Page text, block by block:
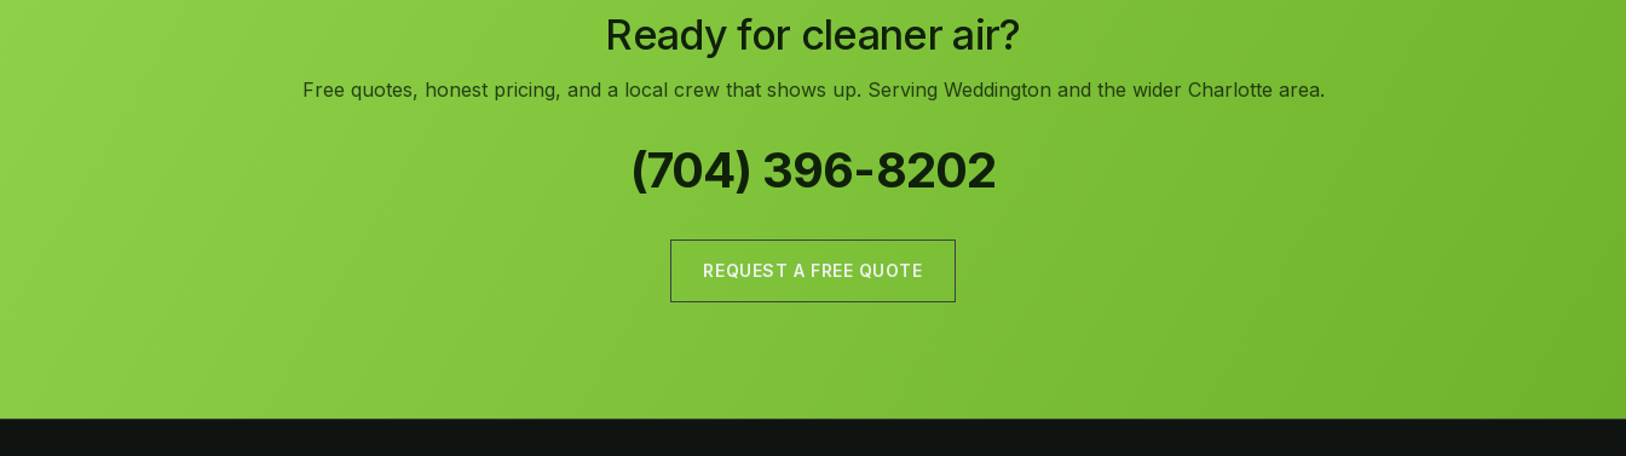
Ready for cleaner air?
Free quotes, honest pricing, and a local crew that shows up. Serving Weddington and the wider Charlotte area.
(704) 396-8202
REQUEST A FREE QUOTE